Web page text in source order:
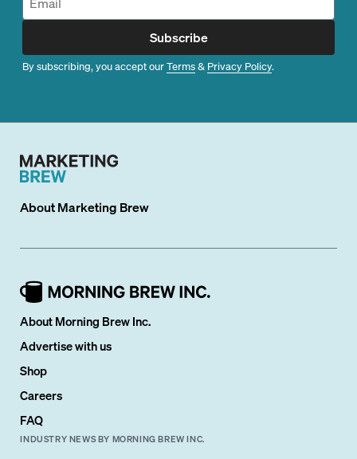
Subscribe
By subscribing, you accept ourTerms& Privacy Policy.
AboutMarketing Brew
About Morning Brew Inc.
Advertise with us
Shop
Careers
FAQ
INDUSTRY NEWS BY MORNING BREW INC.